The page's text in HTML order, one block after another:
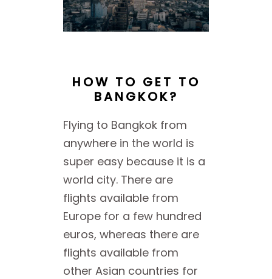
HOW TO GET TO
BANGKOK?
Flying to Bangkok from
anywhere in the world is
super easy because it is a
world city. There are
flights available from
Europe for a few hundred
euros, whereas there are
flights available from
other Asian countries for